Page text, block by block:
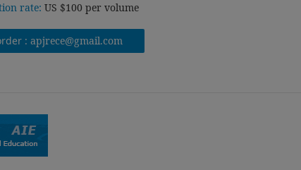
rate: US $100 per volume
:apjrece@gmail.com